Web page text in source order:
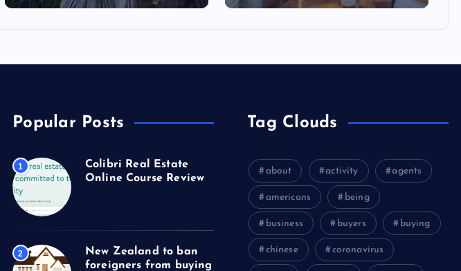
Popular Posts
1
Colibri Real Estate
Online Course Review
2
New Zealand to ban
foreigners from buying
Tag Clouds
about activity agents
americans being
business buyers buying
chinese coronavirus